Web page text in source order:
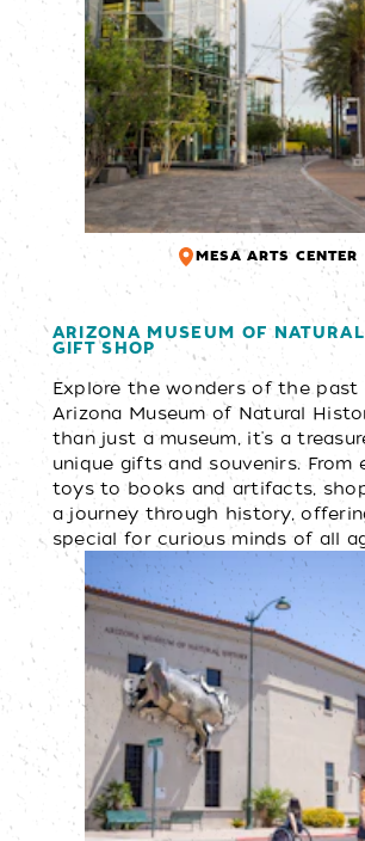
MESA ARTS CENTER
ARIZONA MUSEUM OF
GIFT SHOP
Explore the wonders of the
Arizona Museum of Natural
than just a museum, it's a
unique gifts and souvenirs. From
toys to books and artifacts,
a journey through history,
special for curious minds of all